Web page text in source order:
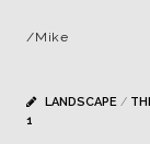
/Mike
LANDSCAPE /
1